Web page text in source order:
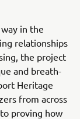
in the
relationships
the project
and breath-
Heritage
from across
proving how